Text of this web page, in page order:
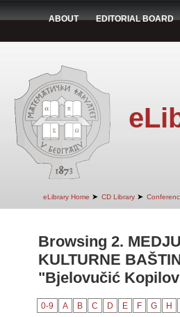
ABOUT EDITORIAL BOARD
eLibrary Home ➤ CD Library ➤
Browsing 2.
KULTURNE
"Bjelovučić
0-9 A B C D E F G H